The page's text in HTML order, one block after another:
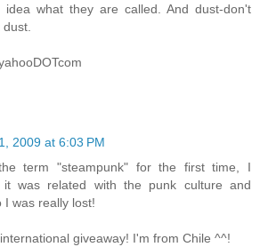
idea what they are called. And dust-don't
dust.
2009 at 6:03 PM
term "steampunk" for the first time, I
it was related with the punk culture and
I was really lost!
giveaway! I'm from Chile ^^!